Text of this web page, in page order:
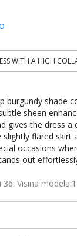
WITH A HIGH
burgundy shade
sheen
gives the dress
flared skirt
occasions
out
Visina